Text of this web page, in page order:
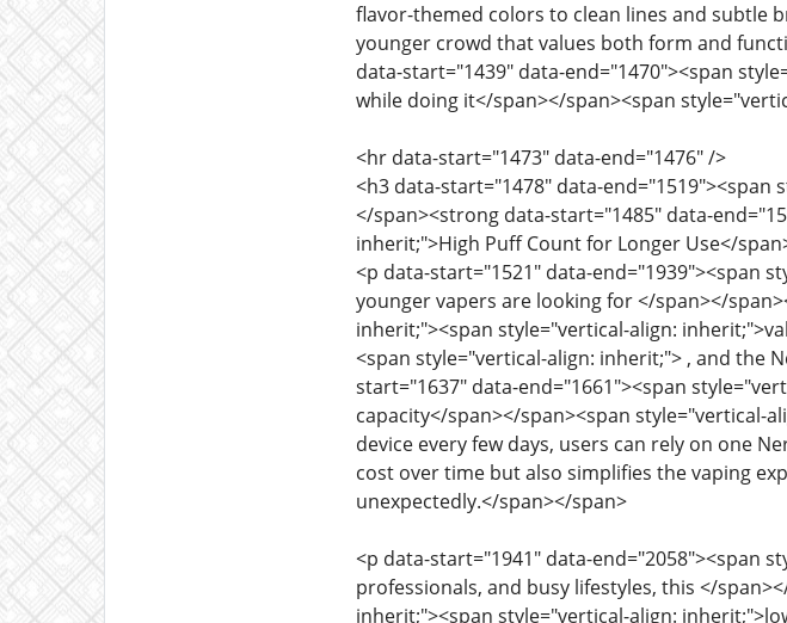
flavor-themed colors to clean lines and subtle
younger crowd that values ​​both form and
data-start="1439" data-end="1470"><span
while doing it</span></span><span
<hr data-start="1473" data-end="1476" />
<h3 data-start="1478" data-
</span><strong data-start="1485" data-
inherit;">High Puff Count for Longer Use</
<p data-start="1521" data-end="1939"><span
younger vapers are looking for </span></
inherit;"><span style="vertical-align:
<span style="vertical-align: inherit;"> , and the
start="1637" data-end="1661"><span
capacity</span></span><span style="vertical-
device every few days, users can rely on one
cost over time but also simplifies the vaping
unexpectedly.</span></span>
<p data-start="1941" data-end="2058"><span
professionals, and busy lifestyles, this </
inherit;"><span style="vertical-align: